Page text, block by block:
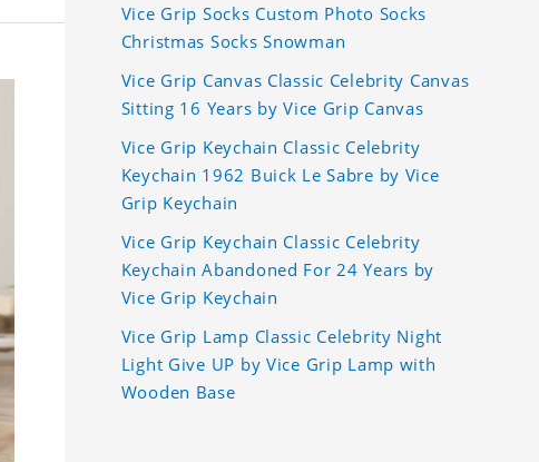
Vice Grip Socks Custom Photo Socks
Christmas Socks Snowman
Vice Grip Canvas Classic Celebrity Canvas
Sitting 16 Years by Vice Grip Canvas
Vice Grip Keychain Classic Celebrity
Keychain 1962 Buick Le Sabre by Vice
Grip Keychain
Vice Grip Keychain Classic Celebrity
Keychain Abandoned For 24 Years by
Vice Grip Keychain
Vice Grip Lamp Classic Celebrity Night
Light Give UP by Vice Grip Lamp with
Wooden Base